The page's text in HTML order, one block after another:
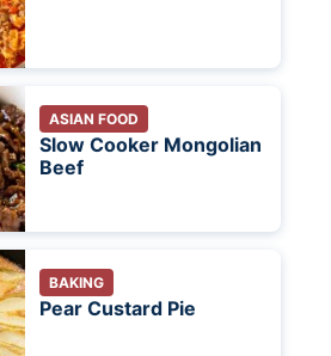
ASIAN FOOD
Slow Cooker Mongolian
Beef
BAKING
Pear Custard Pie